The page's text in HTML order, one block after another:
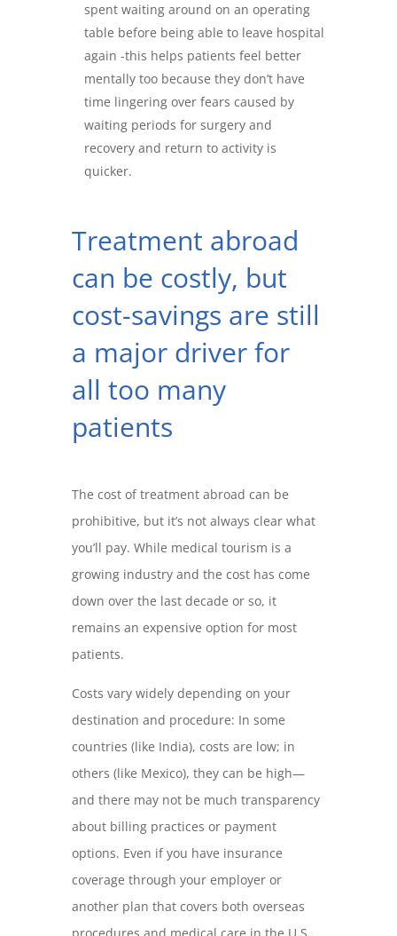
spent waiting around on an operating
table before being able to leave hospital
again -this helps patients feel better
mentally too because they don’t have
time lingering over fears caused by
waiting periods for surgery and
recovery and return to activity is
quicker.
Treatment abroad
can be costly, but
cost-savings are still
a major driver for
all too many
patients
The cost of treatment abroad can be
prohibitive, but it’s not always clear what
you’ll pay. While medical tourism is a
growing industry and the cost has come
down over the last decade or so, it
remains an expensive option for most
patients.
Costs vary widely depending on your
destination and procedure: In some
countries (like India), costs are low; in
others (like Mexico), they can be high—
and there may not be much transparency
about billing practices or payment
options. Even if you have insurance
coverage through your employer or
another plan that covers both overseas